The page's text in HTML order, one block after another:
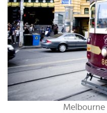
Melbourne